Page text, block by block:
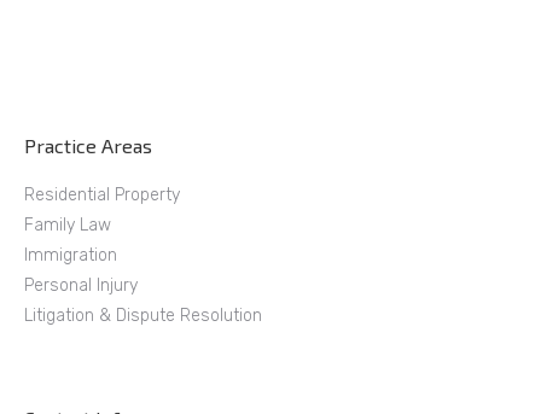
Practice Areas
Residential Property
Family Law
Immigration
Personal Injury
Litigation & Dispute Resolution